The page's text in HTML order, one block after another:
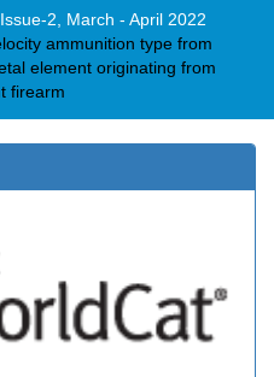
2, March - April 2022
ammunition type from
element originating from
firearm